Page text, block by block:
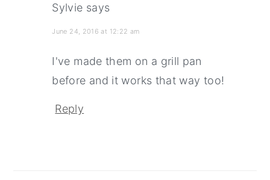
Sylvie says
June 24, 2016 at 12:22 am
I've made them on a grill pan
before and it works that way too!
Reply